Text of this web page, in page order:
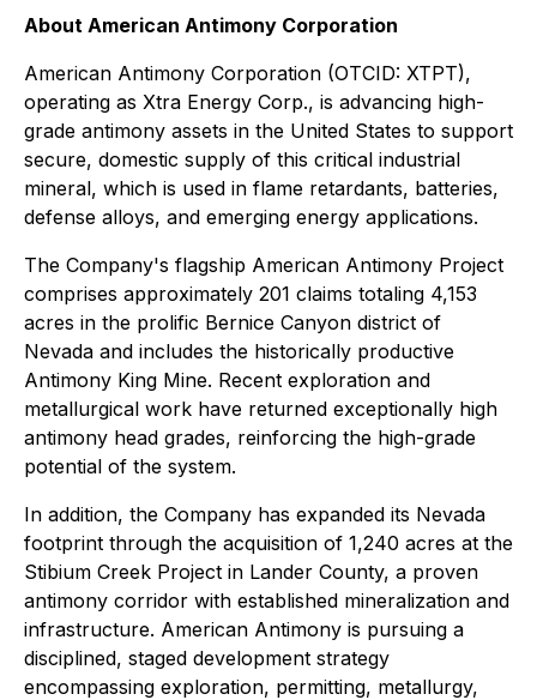
About American Antimony Corporation
American Antimony Corporation (OTCID: XTPT),
operating as Xtra Energy Corp., is advancing high-
grade antimony assets in the United States to support
secure, domestic supply of this critical industrial
mineral, which is used in flame retardants, batteries,
defense alloys, and emerging energy applications.
The Company's flagship American Antimony Project
comprises approximately 201 claims totaling 4,153
acres in the prolific Bernice Canyon district of
Nevada and includes the historically productive
Antimony King Mine. Recent exploration and
metallurgical work have returned exceptionally high
antimony head grades, reinforcing the high-grade
potential of the system.
In addition, the Company has expanded its Nevada
footprint through the acquisition of 1,240 acres at the
Stibium Creek Project in Lander County, a proven
antimony corridor with established mineralization and
infrastructure. American Antimony is pursuing a
disciplined, staged development strategy
encompassing exploration, permitting, metallurgy,